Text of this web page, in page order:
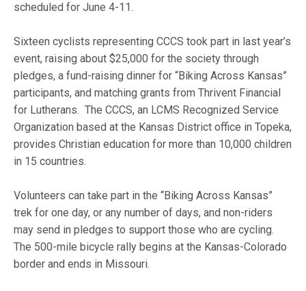
scheduled for June 4-11.
Sixteen cyclists representing CCCS took part in last year’s
event, raising about $25,000 for the society through
pledges, a fund-raising dinner for “Biking Across Kansas”
participants, and matching grants from Thrivent Financial
for Lutherans. The CCCS, an LCMS Recognized Service
Organization based at the Kansas District office in Topeka,
provides Christian education for more than 10,000 children
in 15 countries.
Volunteers can take part in the “Biking Across Kansas”
trek for one day, or any number of days, and non-riders
may send in pledges to support those who are cycling.
The 500-mile bicycle rally begins at the Kansas-Colorado
border and ends in Missouri.